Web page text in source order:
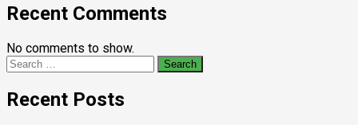
Recent Comments
No comments to show.
Search
for:
Recent Posts